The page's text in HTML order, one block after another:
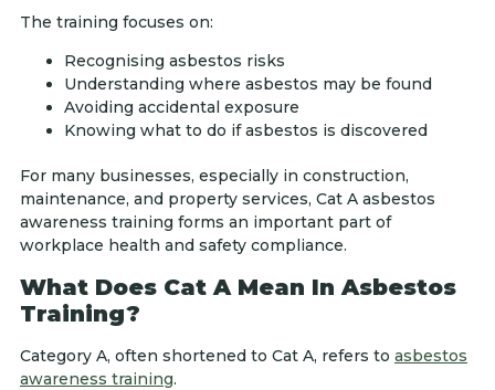
The training focuses on:
Recognising asbestos risks
Understanding where asbestos may be found
Avoiding accidental exposure
Knowing what to do if asbestos is discovered
For many businesses, especially in construction,
maintenance, and property services, Cat A asbestos
awareness training forms an important part of
workplace health and safety compliance.
What Does Cat A Mean In Asbestos
Training?
Category A, often shortened to Cat A, refers to asbestos
awareness training.